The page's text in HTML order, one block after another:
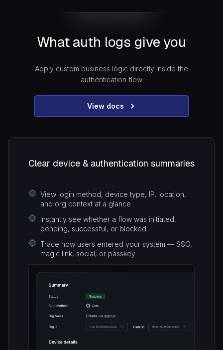
What auth logs give you
Apply custom business logic directly inside the
authentication flow
View docs
Clear device & authentication summaries
View login method, device type, IP, location,
and org context at a glance
Instantly see whether a flow was initiated,
pending, successful, or blocked
Trace how users entered your system — SSO,
magic link, social, or passkey